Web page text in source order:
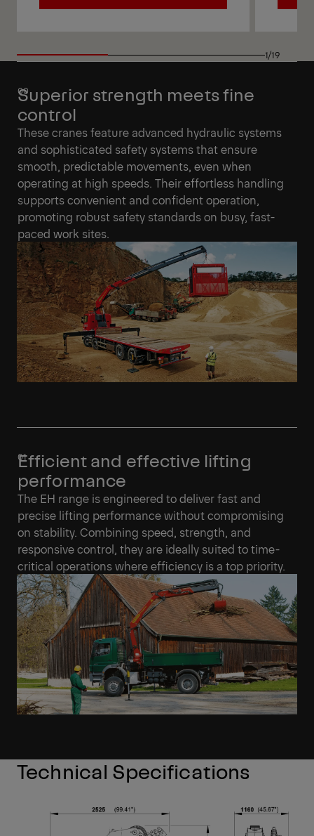
1/19
Superior strength meets fine
control
These cranes feature advanced hydraulic systems
and sophisticated safety systems that ensure
smooth, predictable movements, even when
operating at high speeds. Their effortless handling
supports convenient and confident operation,
promoting robust safety standards on busy, fast-
paced work sites.
Efficient and effective lifting
performance
The EH range is engineered to deliver fast and
precise lifting performance without compromising
on stability. Combining speed, strength, and
responsive control, they are ideally suited to time-
critical operations where efficiency is a top priority.
Technical Specifications